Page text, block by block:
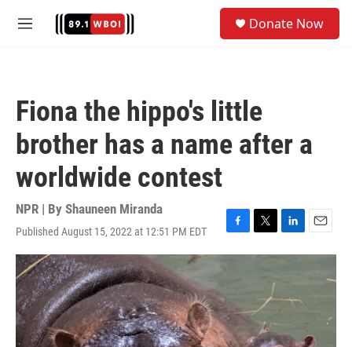
M
Donate Now
Fiona the hippo's little
brother has a name after a
worldwide contest
NPR | By Shauneen Miranda
Published August 15, 2022 at 12:51 PM EDT
F
a
o
o
k
T
w
e
r
L
i
k
e
n
E
m